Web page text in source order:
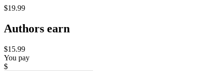
$19.99
Authors earn
$15.99
You pay
$